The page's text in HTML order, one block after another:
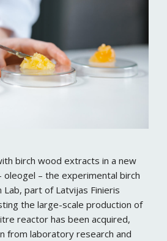
birch wood extracts in a new
oleogel – the experimental birch
part of Latvijas Finieris
the large-scale production of
reactor has been acquired,
from laboratory research and